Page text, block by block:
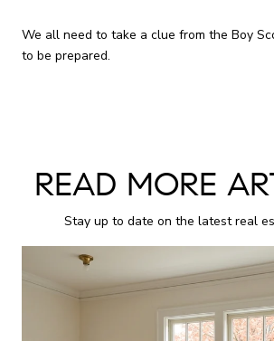
We all need to take a clue from the Boy
to be prepared.
READ MORE
Stay up to date on the latest real